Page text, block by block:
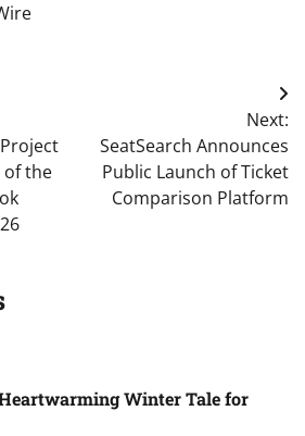
of the
Next:
SeatSearch Announces
Public Launch of Ticket
Comparison Platform
Winter Tale for